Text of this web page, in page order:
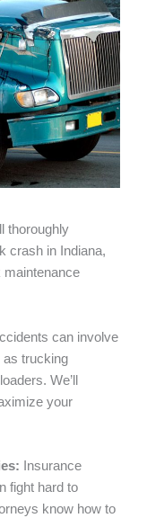
thoroughly
crash in Indiana,
maintenance
can involve
as trucking
We’ll
your
Insurance
fight hard to
know how to